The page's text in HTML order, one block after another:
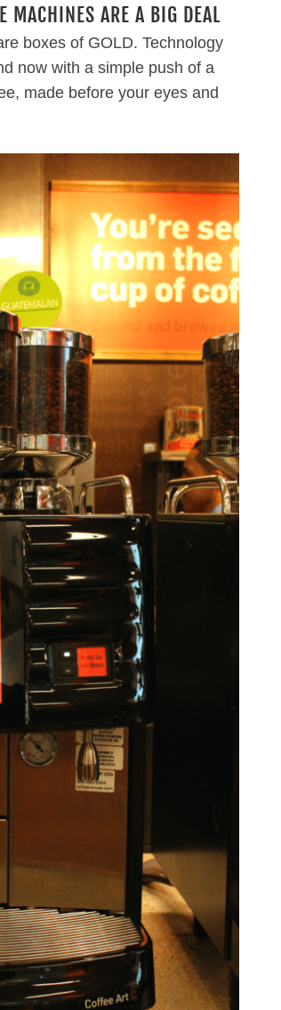
MACHINES ARE A BIG DEAL
boxes of GOLD. Technology
now with a simple push of a
made before your eyes and